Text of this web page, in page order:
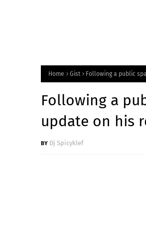
Home Gist Following a public
Following a
update on his
Dj Spicyklef